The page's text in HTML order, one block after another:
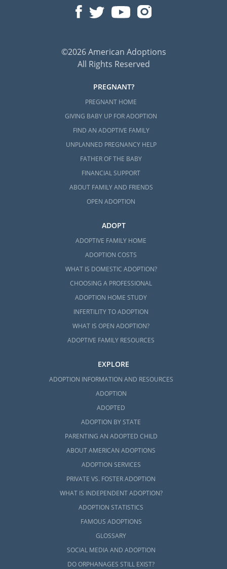
©2026 American Adoptions
All Rights Reserved
PREGNANT?
PREGNANT HOME
GIVING BABY UP FOR ADOPTION
FIND AN ADOPTIVE FAMILY
UNPLANNED PREGNANCY HELP
FATHER OF THE BABY
FINANCIAL SUPPORT
ABOUT FAMILY AND FRIENDS
OPEN ADOPTION
ADOPT
ADOPTIVE FAMILY HOME
ADOPTION COSTS
WHAT IS DOMESTIC ADOPTION?
CHOOSING A PROFESSIONAL
ADOPTION HOME STUDY
INFERTILITY TO ADOPTION
WHAT IS OPEN ADOPTION?
ADOPTIVE FAMILY RESOURCES
EXPLORE
ADOPTION INFORMATION AND RESOURCES
ADOPTION
ADOPTED
ADOPTION BY STATE
PARENTING AN ADOPTED CHILD
ABOUT AMERICAN ADOPTIONS
ADOPTION SERVICES
PRIVATE VS. FOSTER ADOPTION
WHAT IS INDEPENDENT ADOPTION?
ADOPTION STATISTICS
FAMOUS ADOPTIONS
GLOSSARY
SOCIAL MEDIA AND ADOPTION
DO ORPHANAGES STILL EXIST?